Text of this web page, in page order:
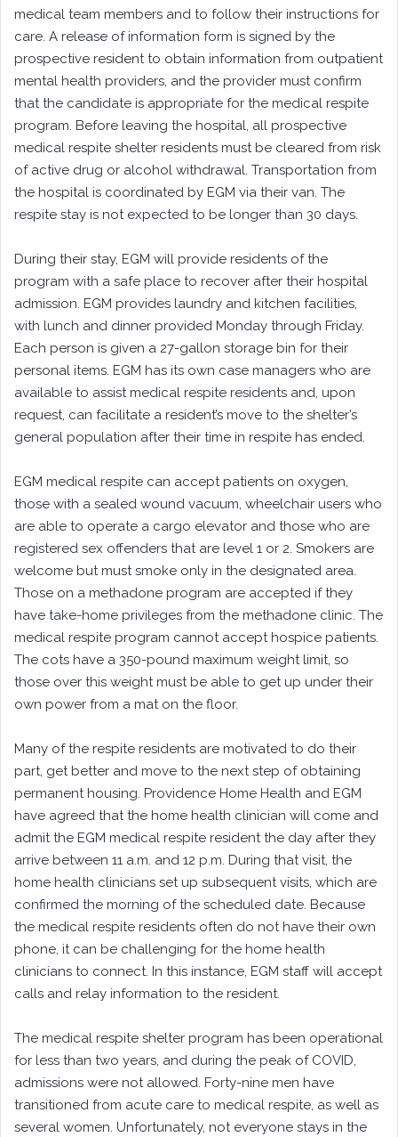
medical team members and to follow their instructions for
care. A release of information form is signed by the
prospective resident to obtain information from outpatient
mental health providers, and the provider must confirm
that the candidate is appropriate for the medical respite
program. Before leaving the hospital, all prospective
medical respite shelter residents must be cleared from risk
of active drug or alcohol withdrawal. Transportation from
the hospital is coordinated by EGM via their van. The
respite stay is not expected to be longer than 30 days.
During their stay, EGM will provide residents of the
program with a safe place to recover after their hospital
admission. EGM provides laundry and kitchen facilities,
with lunch and dinner provided Monday through Friday.
Each person is given a 27-gallon storage bin for their
personal items. EGM has its own case managers who are
available to assist medical respite residents and, upon
request, can facilitate a resident’s move to the shelter’s
general population after their time in respite has ended.
EGM medical respite can accept patients on oxygen,
those with a sealed wound vacuum, wheelchair users who
are able to operate a cargo elevator and those who are
registered sex offenders that are level 1 or 2. Smokers are
welcome but must smoke only in the designated area.
Those on a methadone program are accepted if they
have take-home privileges from the methadone clinic. The
medical respite program cannot accept hospice patients.
The cots have a 350-pound maximum weight limit, so
those over this weight must be able to get up under their
own power from a mat on the floor.
Many of the respite residents are motivated to do their
part, get better and move to the next step of obtaining
permanent housing. Providence Home Health and EGM
have agreed that the home health clinician will come and
admit the EGM medical respite resident the day after they
arrive between 11 a.m. and 12 p.m. During that visit, the
home health clinicians set up subsequent visits, which are
confirmed the morning of the scheduled date. Because
the medical respite residents often do not have their own
phone, it can be challenging for the home health
clinicians to connect. In this instance, EGM staff will accept
calls and relay information to the resident.
The medical respite shelter program has been operational
for less than two years, and during the peak of COVID,
admissions were not allowed. Forty-nine men have
transitioned from acute care to medical respite, as well as
several women. Unfortunately, not everyone stays in the